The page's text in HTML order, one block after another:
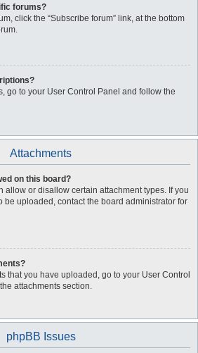
forums?
click the “Subscribe forum” link, at the bottom
go to your User Control Panel and follow the
Attachments
on this board?
allow or disallow certain attachment types. If you
be uploaded, contact the board administrator for
that you have uploaded, go to your User Control
attachments section.
phpBB Issues